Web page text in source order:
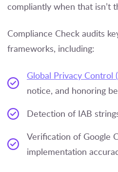
compliantly when that isn’t
Compliance Check audits
frameworks, including:
Global Privacy Control
notice, and honoring
Detection of IAB
Verification of Google
implementation